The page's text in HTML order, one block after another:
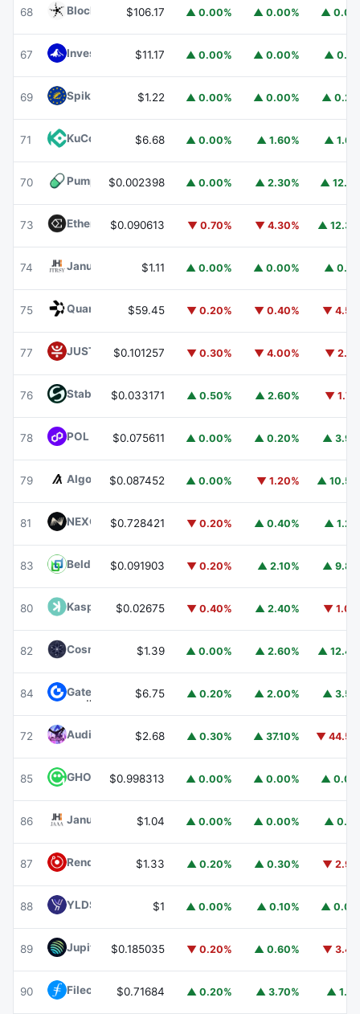
68 Blockchain Capital BCAP
$106.17 ▲ 0.00% ▲ 0.00% ▲
67 Invesco Short Duration US Government Securities Fund
$11.17 ▲ 0.00% ▲ 0.00% ▲
69 Spiko EU T-Bills Money Market FundEUTBL
$1.22 ▲ 0.00% ▲ 0.00% ▲
71 KuCoin $6.68 ▲ 0.00% ▲ 1.60% ▲
70 Pump.funPUMP
$0.002398 ▲ 0.00% ▲ 2.30% ▲
73 Ethena ENA
$0.090613 ▼ 0.70% ▼ 4.30% ▲
74 Janus Henderson Anemoy Treasury FundJTRSY
$1.11 ▲ 0.00% ▲ 0.00% ▲
75 Quant $59.45 ▼ 0.20% ▼ 0.40% ▼
77 JUST $0.101257 ▼ 0.30% ▼ 4.00% ▼
76 ​​Stable STABLE
$0.033171 ▲ 0.50% ▲ 2.60% ▼
78 POL (ex-MATIC)POL
$0.075611 ▲ 0.00% ▲ 0.20% ▲
79 AlgorandALGO
$0.087452 ▲ 0.00% ▼ 1.20% ▲
81 NEXO NEXO
$0.728421 ▼ 0.20% ▲ 0.40% ▲
83 Beldex BDX
$0.091903 ▼ 0.20% ▲ 2.10% ▲
80 Kaspa KAS$0.02675 ▼ 0.40% ▲ 2.40% ▼
82 Cosmos Hub ATOM
$1.39 ▲ 0.00% ▲ 2.60% ▲
84 Gate $6.75 ▲ 0.20% ▲ 2.00% ▲
72 Audiera $2.68 ▲ 0.30% ▲ 37.10% ▼
85 GHO GHO$0.998313 ▲ 0.00% ▲ 0.00% ▲
86 Janus Henderson Anemoy AAA CLO FundJAAA
$1.04 ▲ 0.00% ▲ 0.00% ▲
87 Render RENDER$1.33 ▲ 0.20% ▲ 0.30% ▼
88 YLDS $1 ▲ 0.00% ▲ 0.10% ▲
89 Jupiter JUP
$0.185035 ▼ 0.20% ▲ 0.60% ▼
90 Filecoin FIL$0.71684 ▲ 0.20% ▲ 3.70% ▲